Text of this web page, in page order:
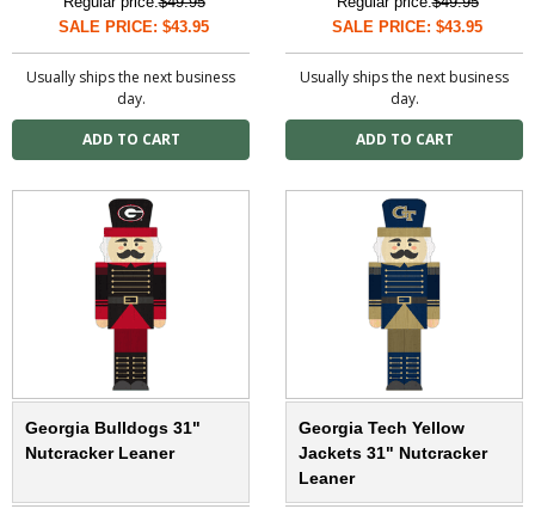
SALE PRICE: $43.95
Usually ships the next business
day.
SALE PRICE: $43.95
Usually ships the next business
day.
Georgia Bulldogs 31"
Nutcracker Leaner
Georgia Tech Yellow
Jackets 31" Nutcracker
Leaner